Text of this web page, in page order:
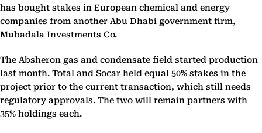
has bought stakes in European chemical and energy
companies from another Abu Dhabi government firm,
Mubadala Investments Co.
The Absheron gas and condensate field started production
last month. Total and Socar held equal 50% stakes in the
project prior to the current transaction, which still needs
regulatory approvals. The two will remain partners with
35% holdings each.